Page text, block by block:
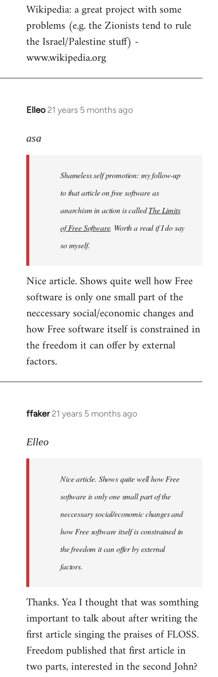
Wikipedia: a great project with some
problems (e.g. the Zionists tend to rule
the Israel/Palestine stuff) -
www.wikipedia.org
Elleo 21 years 5 months ago
In
to
libcom.org
asa
Shameless self promotion: my follow-up
to that article on free software as
anarchism in action is calledThe Limits
of Free Software. Worth a read if I do say
so myself.
Nice article. Shows quite well how Free
software is only one small part of the
neccessary social/economic changes and
how Free software itself is constrained in
the freedom it can offer by external
factors.
ffaker 21 years 5 months ago
In
to
libcom.org
Elleo
Nice article. Shows quite well how Free
software is only one small part of the
neccessary social/economic changes and
how Free software itself is constrained in
the freedom it can offer by external
factors.
Thanks. Yea I thought that was somthing
important to talk about after writing the
first article singing the praises of FLOSS.
Freedom published that first article in
two parts, interested in the second John?